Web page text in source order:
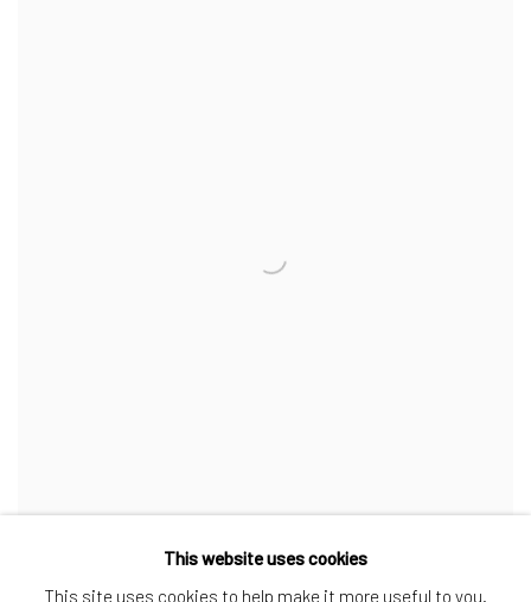
This website uses cookies
This site uses cookies to help make it more useful to you.